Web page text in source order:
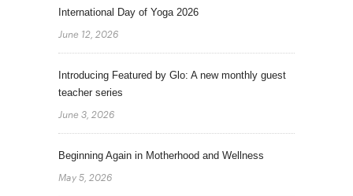
International Day of Yoga 2026
June 12, 2026
Introducing Featured by Glo: A new monthly guest
teacher series
June 3, 2026
Beginning Again in Motherhood and Wellness
May 5, 2026